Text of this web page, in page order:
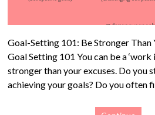
Goal-Setting 101: Be Stronger Than
Goal Setting 101 You can be a
stronger than your excuses. Do you
achieving your goals? Do you often